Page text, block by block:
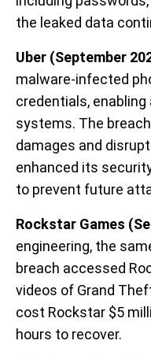
the leaked data
Uber (September
malware-infected
credentials,
systems. The
damages and
enhanced its
to prevent future
Rockstar Games
engineering, the
breach accessed
videos of Grand
cost Rockstar $5
hours to recover.